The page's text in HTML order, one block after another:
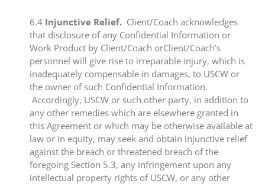
​6.4​ Injunctive Relief. Client/Coach acknowledges
that disclosure of any Confidential Information or
Work Product by Client/Coach orClient/Coach’s
personnel will give rise to irreparable injury, which is
inadequately compensable in damages, to USCW or
the owner of such Confidential Information.
Accordingly, USCW or such other party, in addition to
any other remedies which are elsewhere granted in
this Agreement or which may be otherwise available at
law or in equity, may seek and obtain injunctive relief
against the breach or threatened breach of the
foregoing Section 5.3, any infringement upon any
intellectual property rights of USCW, or any other